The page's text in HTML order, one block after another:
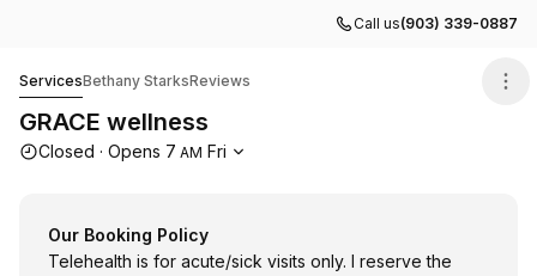
Call us(903) 339-0887
ServicesBethany StarksReviews
GRACE wellness
Opening hours
Closed · Opens 7 AM Fri
Our Booking Policy
Telehealth is for acute/sick visits only. I reserve the